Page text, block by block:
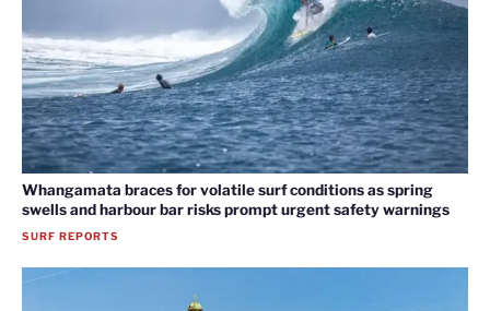
Whangamata braces for volatile surf conditions as spring
swells and harbour bar risks prompt urgent safety warnings
SURF REPORTS